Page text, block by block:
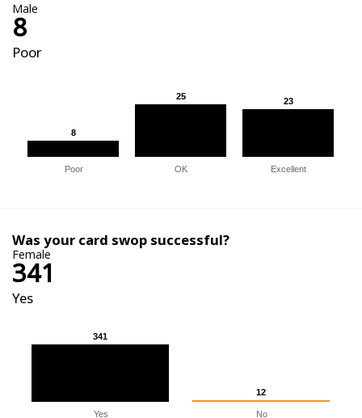
Male
8
Poor
8
8
25
25 23
23
Poor OK Excellent
Was your card swop successful?
Female
341
Yes
341
341
12
12
Yes No